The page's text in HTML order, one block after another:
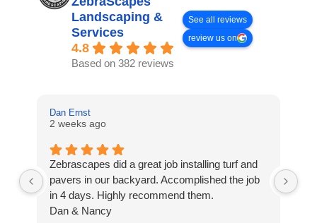
Landscaping &
Services
4.8
Based on 382 reviews
See all reviews
review us on
Dan Ernst
2 weeks ago
Zebrascapes did a great job installing turf and
pavers in our backyard. Accomplished the job
in 4 days. Highly recommend them.
Dan & Nancy